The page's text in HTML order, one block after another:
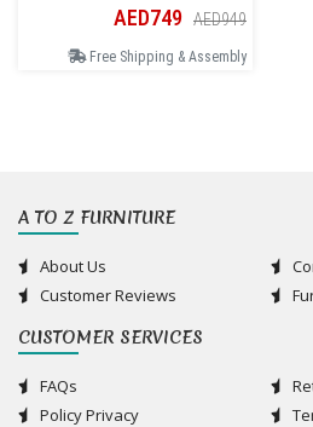
AED749 AED949
Free Shipping & Assembly
A TO Z FURNITURE
About Us
Customer Reviews
CUSTOMER SERVICES
FAQs
Policy Privacy